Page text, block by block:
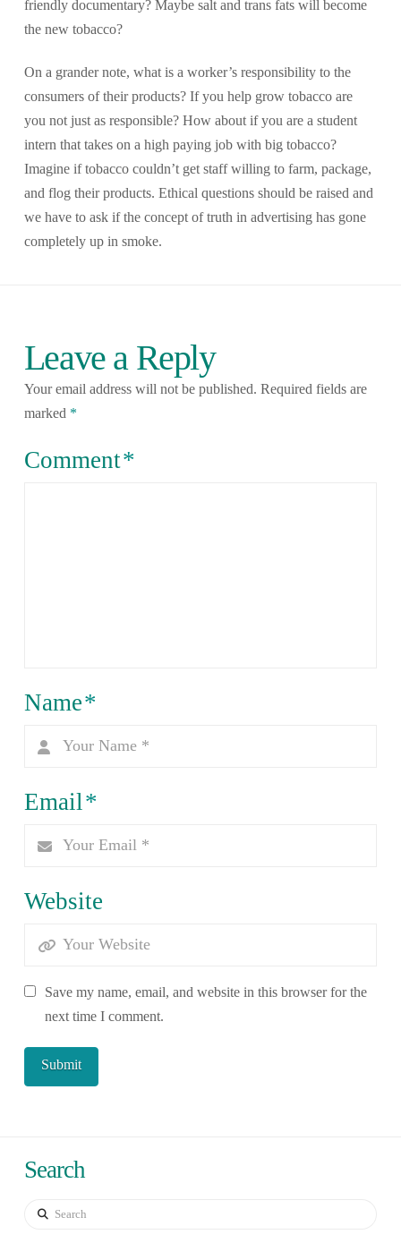
friendly documentary? Maybe salt and trans fats will become
the new tobacco?
On a grander note, what is a worker’s responsibility to the
consumers of their products? If you help grow tobacco are
you not just as responsible? How about if you are a student
intern that takes on a high paying job with big tobacco?
Imagine if tobacco couldn’t get staff willing to farm, package,
and flog their products. Ethical questions should be raised and
we have to ask if the concept of truth in advertising has gone
completely up in smoke.
Leave a Reply
Your email address will not be published. Required fields are
marked *
Comment*
Name*
Email*
Website
Save my name, email, and website in this browser for the
next time I comment.
Search
Search